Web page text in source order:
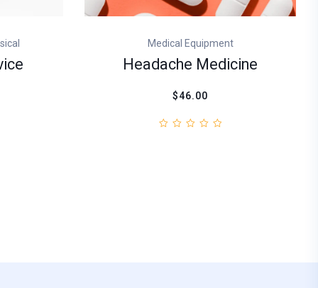
Medical Equipment
Headache Medicine
$46.00